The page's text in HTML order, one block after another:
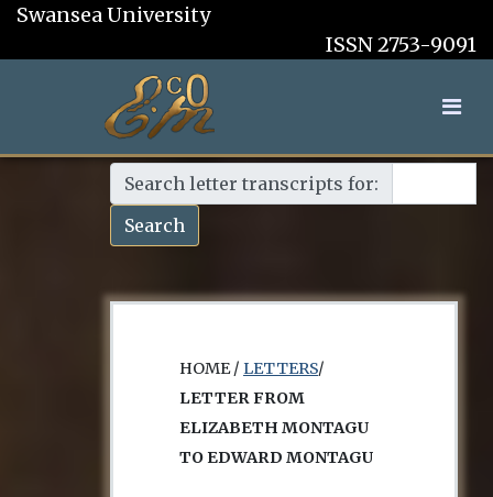
Swansea University
ISSN 2753-9091
Search letter transcripts for:
Search
HOME / LETTERS/
LETTER FROM
ELIZABETH MONTAGU
TO EDWARD MONTAGU